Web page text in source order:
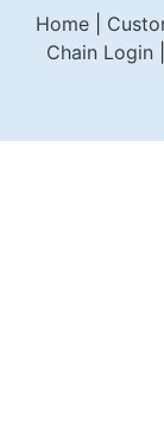
Home|
Chain Login